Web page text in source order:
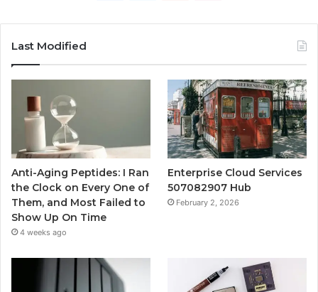
Last Modified
Anti-Aging Peptides: I Ran
the Clock on Every One of
Them, and Most Failed to
Show Up On Time
4 weeks ago
Enterprise Cloud Services
507082907 Hub
February 2, 2026